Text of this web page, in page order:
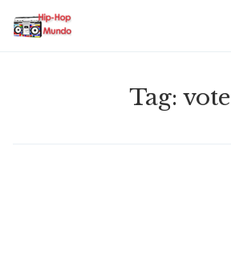
Tag: vote